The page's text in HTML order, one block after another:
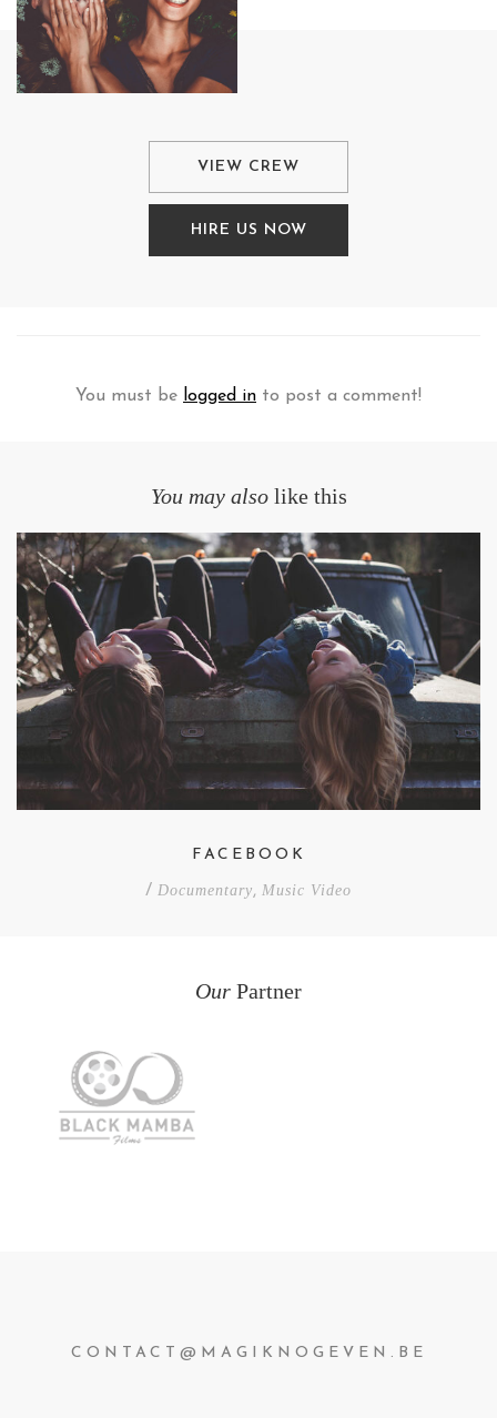
VIEW CREW
HIRE US NOW
You must be logged in to post a comment!
You may also like this
FACEBOOK
/ Documentary, Music Video
Our Partner
CONTACT@MAGIKNOGEVEN.BE